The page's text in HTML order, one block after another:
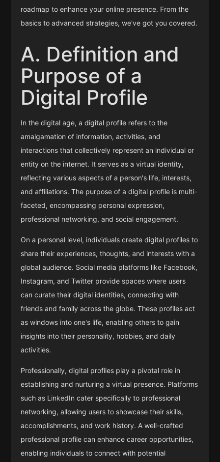
roadmap to enhance your online presence. From the
basics to advanced strategies, we've got you covered.
A. Definition and
Purpose of a
Digital Profile
In the digital age, a digital profile refers to the
amalgamation of information, activities, and
interactions that collectively represent an individual or
entity on the internet. It serves as a virtual identity,
reflecting various aspects of a person's life, interests,
and affiliations. The purpose of a digital profile is multi-
faceted, encompassing personal expression,
professional networking, and social engagement.
On a personal level, individuals create digital profiles to
share their experiences, thoughts, and interests with a
global audience. Social media platforms like Facebook,
Instagram, and Twitter provide spaces where users
can curate their digital identities, connecting with
friends and family across the globe. These profiles act
as windows into one's life, enabling others to gain
insights into their personality, hobbies, and daily
activities.
Professionally, digital profiles play a pivotal role in
establishing and nurturing a virtual presence. Platforms
such as LinkedIn cater specifically to professional
networking, allowing users to showcase their skills,
accomplishments, and work history. A well-crafted
professional profile can enhance career opportunities,
enabling individuals to connect with potential